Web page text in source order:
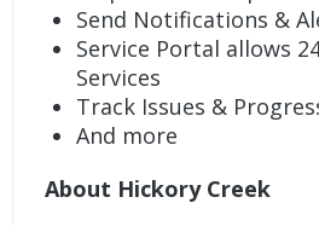
Send Notifications &
Service Portal allows
Services
Track Issues &
And more
About Hickory Creek